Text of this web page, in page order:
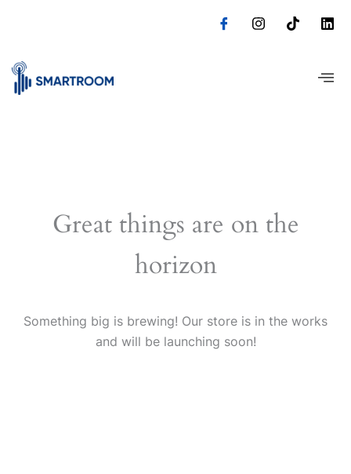
Great things are on the
horizon
Something big is brewing! Our store is in the works
and will be launching soon!